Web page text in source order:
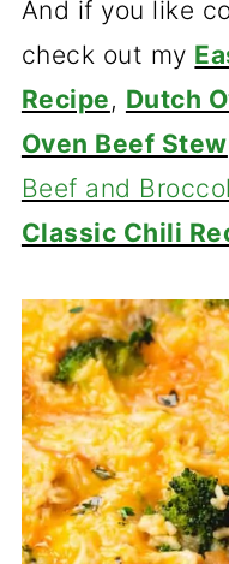
And if you like
check out my
Recipe, Dutch
Oven Beef Stew
Beef and
Classic Chili